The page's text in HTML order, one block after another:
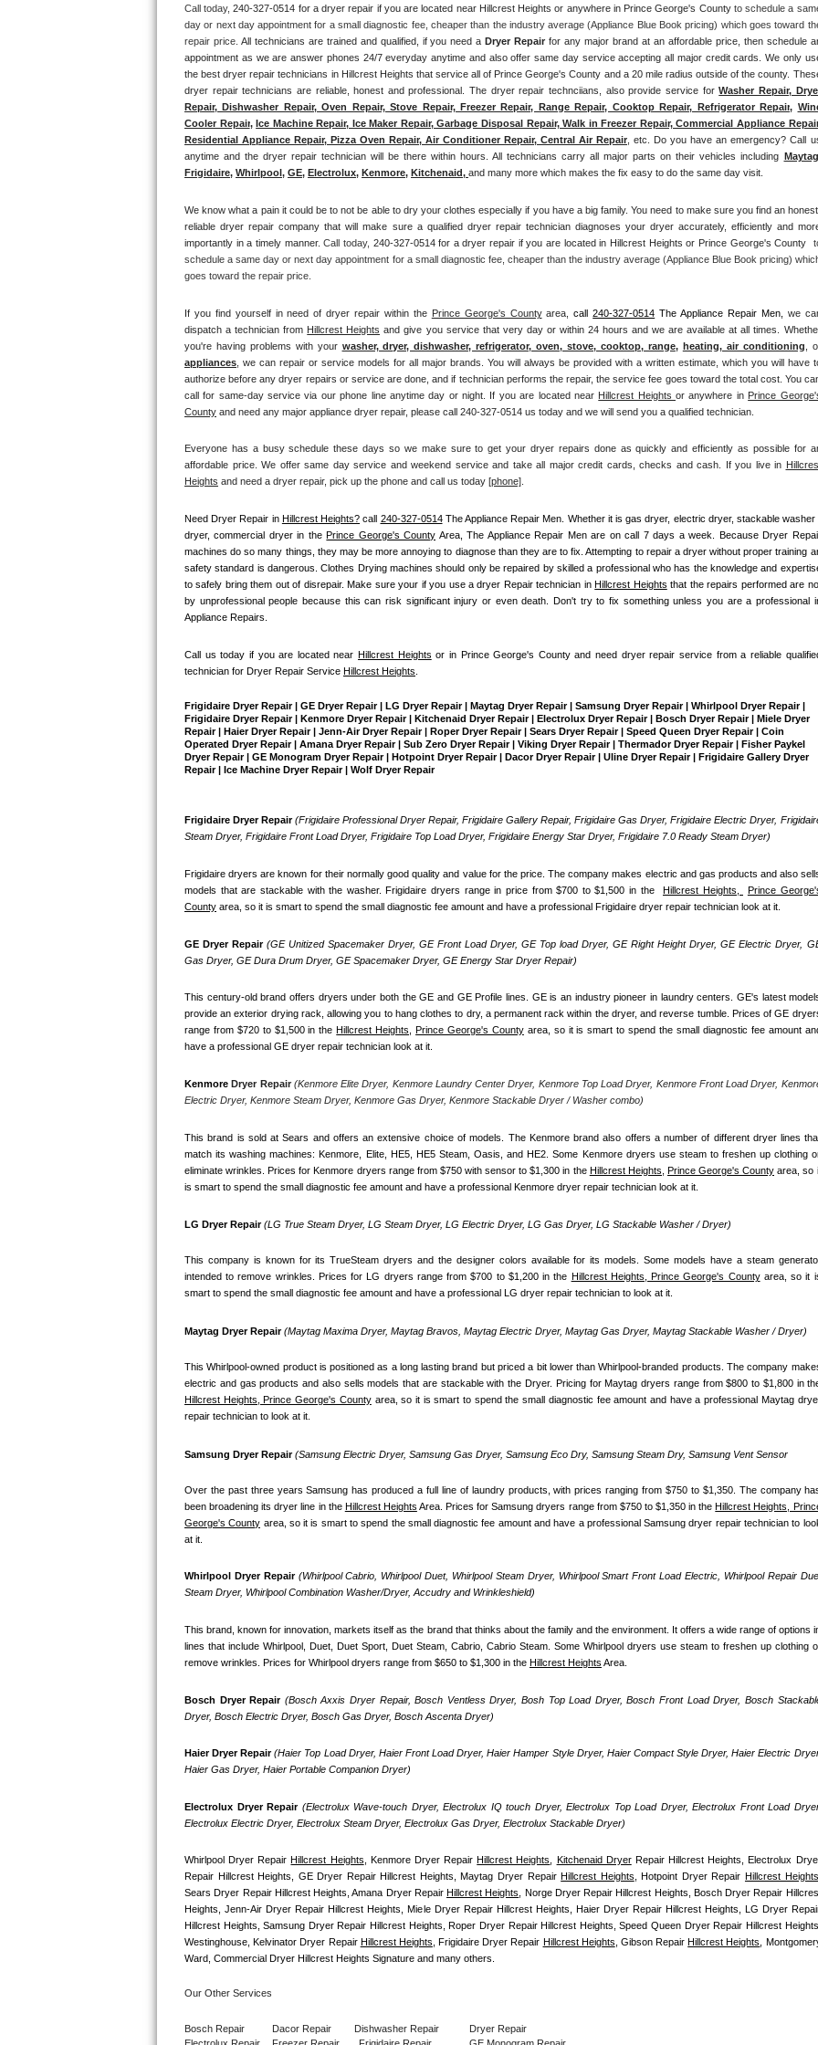
Thermador Repair
U-line Repair
Viking Repair
Whirlpool Repair
Asko Repair
Speed Queen Repair
Danby Repair
Marvel Repair
Lynx Repair
Electrolux Repair
Amana Repair
GE Profile Repair
GE Cafe Repair
Frigidaire Gallery Repair
Whirlpool Gold Repair
Kenmore Elite Repair
Kitchenaid Superba Repair
Whirlpool Duet Repair
Maytag Bravos Repair
Frigidaire Professional Repair
Whirlpool Sidekicks Repair
Maytag Maxima Repair
Kitchenaid Pro Line Repair
Bosch Axxis Repair
Bosch 500 Series Repair
Bosch 800 Series Repair
Samsung Aquajet Repair
Samsung Superspeed Repair
LG Studio Repair
LG Turbowash Repair
LG Stackable Repair
LG Steam Repair
GE Triton Repair
Bosch Nexxt Repair
Bosch Exxcel Repair
GE Profile Advantium Repair
Sub-Zero Pro 48 Repair
Sub-Zero BI-30U Repair
Sub-Zero BI-30UG Repair
Sub-Zero BI-36F Repair
Sub-Zero BI-36R Repair
Call today, 240-327-0514 for a dryer repair if you are located near Hillcrest Heights or anywhere in Prince George's County to schedule a
day or next day appointment for a small diagnostic fee, cheaper than the industry average (Appliance Blue Book pricing) which goes toward
repair price. All technicians are trained and qualified, if you need a Dryer Repair for any major brand at an affordable price, then schedule
appointment as we are answer phones 24/7 everyday anytime and also offer same day service accepting all major credit cards. We only
the best dryer repair technicians in Hillcrest Heights that service all of Prince George's County and a 20 mile radius outside of the county.
dryer repair technicians are reliable, honest and professional. The dryer repair technciians, also provide service for Washer Repair,
Repair, Dishwasher Repair, Oven Repair, Stove Repair, Freezer Repair, Range Repair, Cooktop Repair, Refrigerator Repair,
Cooler Repair, Ice Machine Repair, Ice Maker Repair, Garbage Disposal Repair, Walk in Freezer Repair, Commercial Appliance
Residential Appliance Repair, Pizza Oven Repair, Air Conditioner Repair, Central Air Repair , etc. Do you have an emergency? Call
anytime and the dryer repair technician will be there within hours. All technicians carry all major parts on their vehicles including
Maytag
Frigidaire, Whirlpool , GE, Electrolux, Kenmore, Kitchenaid, and many more which makes the fix easy to do the same day visit.
We know what a pain it could be to not be able to dry your clothes especially if you have a big family. You need to make sure you find an honest,
reliable dryer repair company that will make sure a qualified dryer repair technician diagnoses your dryer accurately, efficiently and
importantly in a timely manner. Call today, 240-327-0514 for a dryer repair if you are located in Hillcrest Heights or Prince George's County
schedule a same day or next day appointment for a small diagnostic fee, cheaper than the industry average (Appliance Blue Book pricing)
goes toward the repair price.
If you find yourself in need of dryer repair within the Prince George's County area, call 240-327-0514 The Appliance Repair Men, we
dispatch a technician from Hillcrest Heights and give you service that very day or within 24 hours and we are available at all times.
you're having problems with your washer, dryer, dishwasher, refrigerator, oven, stove, cooktop, range, heating, air conditioning
appliances , we can repair or service models for all major brands. You will always be provided with a written estimate, which you will have
authorize before any dryer repairs or service are done, and if technician performs the repair, the service fee goes toward the total cost. You
call for same-day service via our phone line anytime day or night. If you are located near Hillcrest Heights or anywhere in Prince
County and need any major appliance dryer repair, please call 240-327-0514 us today and we will send you a qualified technician.
Everyone has a busy schedule these days so we make sure to get your dryer repairs done as quickly and efficiently as possible for
affordable price. We offer same day service and weekend service and take all major credit cards, checks and cash. If you live in
Heights and need a dryer repair, pick up the phone and call us today [phone]
Need Dryer Repair in Hillcrest Heights? call 240-327-0514 The Appliance Repair Men . Whether it is gas dryer, electric dryer, stackable washer
dryer, commercial dryer in the Prince George's County Area, The Appliance Repair Men are on call 7 days a week. Because Dryer
machines do so many things, they may be more annoying to diagnose than they are to fix. Attempting to repair a dryer without proper training
safety standard is dangerous. Clothes Drying machines should only be repaired by skilled a professional who has the knowledge and
to safely bring them out of disrepair. Make sure your if you use a dryer Repair technician in Hillcrest Heights that the repairs performed are
by unprofessional people because this can risk significant injury or even death. Don't try to fix something unless you are a professional
Appliance Repairs.
Call us today if you are located near Hillcrest Heights or in Prince George's County and need dryer repair service from a reliable
technician for Dryer Repair Service Hillcrest Heights
Frigidaire Dryer Repair | GE Dryer Repair | LG Dryer Repair | Maytag Dryer Repair | Samsung Dryer Repair | Whirlpool Dryer Repair |
Frigidaire Dryer Repair | Kenmore Dryer Repair | Kitchenaid Dryer Repair | Electrolux Dryer Repair | Bosch Dryer Repair | Miele Dryer
Repair | Haier Dryer Repair | Jenn-Air Dryer Repair | Roper Dryer Repair | Sears Dryer Repair | Speed Queen Dryer Repair | Coin
Operated Dryer Repair | Amana Dryer Repair | Sub Zero Dryer Repair | Viking Dryer Repair | Thermador Dryer Repair | Fisher Paykel
Dryer Repair | GE Monogram Dryer Repair | Hotpoint Dryer Repair | Dacor Dryer Repair | Uline Dryer Repair | Frigidaire Gallery Dryer
Repair | Ice Machine Dryer Repair | Wolf Dryer Repair
Frigidaire Dryer Repair (Frigidaire Professional Dryer Repair, Frigidaire Gallery Repair, Frigidaire Gas Dryer, Frigidaire Electric Dryer,
Steam Dryer, Frigidaire Front Load Dryer, Frigidaire Top Load Dryer, Frigidaire Energy Star Dryer, Frigidaire 7.0 Ready Steam Dryer)
Frigidaire dryers are known for their normally good quality and value for the price. The company makes electric and gas products and also
models that are stackable with the washer. Frigidaire dryers range in price from $700 to $1,500 in the Hillcrest Heights,
Prince
County area, so it is smart to spend the small diagnostic fee amount and have a professional Frigidaire dryer repair technician look at it.
GE Dryer Repair (GE Unitized Spacemaker Dryer, GE Front Load Dryer, GE Top load Dryer, GE Right Height Dryer, GE Electric Dryer,
Gas Dryer, GE Dura Drum Dryer, GE Spacemaker Dryer, GE Energy Star Dryer Repair)
This century-old brand offers dryers under both the GE and GE Profile lines. GE is an industry pioneer in laundry centers. GE's latest
provide an exterior drying rack, allowing you to hang clothes to dry, a permanent rack within the dryer, and reverse tumble. Prices of GE
range from $720 to $1,500 in the Hillcrest Heights, Prince George's County area, so it is smart to spend the small diagnostic fee amount
have a professional GE dryer repair technician look at it.
Kenmore Dryer Repair (Kenmore Elite Dryer, Kenmore Laundry Center Dryer, Kenmore Top Load Dryer, Kenmore Front Load Dryer,
Electric Dryer, Kenmore Steam Dryer, Kenmore Gas Dryer, Kenmore Stackable Dryer / Washer combo)
This brand is sold at Sears and offers an extensive choice of models. The Kenmore brand also offers a number of different dryer lines
match its washing machines: Kenmore, Elite, HE5, HE5 Steam, Oasis, and HE2. Some Kenmore dryers use steam to freshen up clothing
eliminate wrinkles. Prices for Kenmore dryers range from $750 with sensor to $1,300 in the Hillcrest Heights, Prince George's County area, so
is smart to spend the small diagnostic fee amount and have a professional Kenmore dryer repair technician look at it.
LG Dryer Repair (LG True Steam Dryer, LG Steam Dryer, LG Electric Dryer, LG Gas Dryer, LG Stackable Washer / Dryer)
This company is known for its TrueSteam dryers and the designer colors available for its models. Some models have a steam
intended to remove wrinkles. Prices for LG dryers range from $700 to $1,200 in the Hillcrest Heights, Prince George's County area, so it
smart to spend the small diagnostic fee amount and have a professional LG dryer repair technician to look at it.
Maytag Dryer Repair (Maytag Maxima Dryer, Maytag Bravos, Maytag Electric Dryer, Maytag Gas Dryer, Maytag Stackable Washer / Dryer)
This Whirlpool-owned product is positioned as a long lasting brand but priced a bit lower than Whirlpool-branded products. The company
Hillcrest Heights, Prince George's County area, so it is smart to spend the small diagnostic fee amount and have a professional Maytag
repair technician to look at it.
Samsung Dryer Repair (Samsung Electric Dryer, Samsung Gas Dryer, Samsung Eco Dry, Samsung Steam Dry, Samsung Vent Sensor
Over the past three years Samsung has produced a full line of laundry products, with prices ranging from $750 to $1,350. The company
been broadening its dryer line in the Hillcrest Heights Area. Prices for Samsung dryers range from $750 to $1,350 in the Hillcrest Heights,
George's County area, so it is smart to spend the small diagnostic fee amount and have a professional Samsung dryer repair technician to
at it.
Whirlpool Dryer Repair (Whirlpool Cabrio, Whirlpool Duet, Whirlpool Steam Dryer, Whirlpool Smart Front Load Electric, Whirlpool Repair
Steam Dryer, Whirlpool Combination Washer/Dryer, Accudry and Wrinkleshield)
This brand, known for innovation, markets itself as the brand that thinks about the family and the environment. It offers a wide range of options
lines that include Whirlpool, Duet, Duet Sport, Duet Steam, Cabrio, Cabrio Steam. Some Whirlpool dryers use steam to freshen up clothing
remove wrinkles. Prices for Whirlpool dryers range from $650 to $1,300 in the Hillcrest Heights Area.
Bosch Dryer Repair (Bosch Axxis Dryer Repair, Bosch Ventless Dryer, Bosh Top Load Dryer, Bosch Front Load Dryer, Bosch
Dryer, Bosch Electric Dryer, Bosch Gas Dryer, Bosch Ascenta Dryer)
Haier Dryer Repair (Haier Top Load Dryer, Haier Front Load Dryer, Haier Hamper Style Dryer, Haier Compact Style Dryer, Haier Electric
Haier Gas Dryer, Haier Portable Companion Dryer)
Electrolux Dryer Repair (Electrolux Wave-touch Dryer, Electrolux IQ touch Dryer, Electrolux Top Load Dryer, Electrolux Front Load
Electrolux Electric Dryer, Electrolux Steam Dryer, Electrolux Gas Dryer, Electrolux Stackable Dryer)
Whirlpool Dryer Repair Hillcrest Heights, Kenmore Dryer Repair Hillcrest Heights, Kitchenaid Dryer Repair Hillcrest Heights, Electrolux
Repair Hillcrest Heights, GE Dryer Repair Hillcrest Heights, Maytag Dryer Repair Hillcrest Heights, Hotpoint Dryer Repair Hillcrest Heights
Sears Dryer Repair Hillcrest Heights, Amana Dryer Repair Hillcrest Heights, Norge Dryer Repair Hillcrest Heights, Bosch Dryer Repair
Heights, Jenn-Air Dryer Repair Hillcrest Heights, Miele Dryer Repair Hillcrest Heights, Haier Dryer Repair Hillcrest Heights, LG Dryer
Hillcrest Heights, Samsung Dryer Repair Hillcrest Heights, Roper Dryer Repair Hillcrest Heights, Speed Queen Dryer Repair Hillcrest
Westinghouse, Kelvinator Dryer Repair Hillcrest Heights, Frigidaire Dryer Repair Hillcrest Heights, Gibson Repair Hillcrest Heights,
Ward, Commercial Dryer Hillcrest Heights Signature and many others.
Our Other Services
Bosch Repair Dacor Repair Dishwasher Repair
Dryer Repair